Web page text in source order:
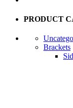
PRODUCT
Brackets